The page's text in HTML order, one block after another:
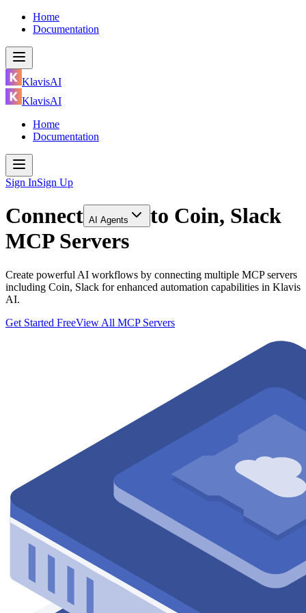
Home
Documentation
KlavisAI
KlavisAI
Home
Documentation
Sign InSign Up
Connect AI Agents to Coin, Slack
MCP Servers
Create powerful AI workflows by connecting multiple MCP servers
including Coin, Slack for enhanced automation capabilities in Klavis
AI.
Get Started FreeView All MCP Servers